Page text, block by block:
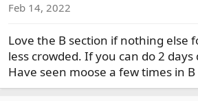
n
:
Feb 14, 2022
Love the B section if nothing else
less crowded. If you can do 2 days
Have seen moose a few times in